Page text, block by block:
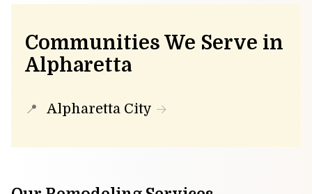
Communities We Serve in
Alpharetta
Alpharetta City